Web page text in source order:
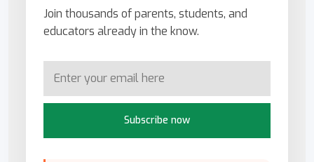
Join thousands of parents, students, and
educators already in the know.
Subscribe now